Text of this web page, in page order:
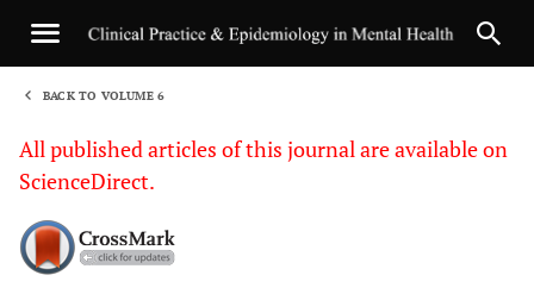
BACK TO VOLUME 6
All published articles of this journal are available on
ScienceDirect.